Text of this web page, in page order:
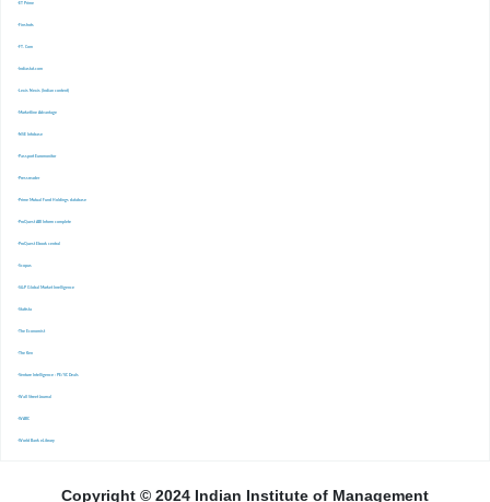
-ET Prime
-Finshots
-FT. Com
-Indiastat.com
-Lexis Nexis (Indian content)
-Marketline Advantage
-NSE Infobase
-Passport Euromonitor
-Pressreader
-Prime Mutual Fund Holdings database
-ProQuest ABI Inform complete
-ProQuest Ebook central
-Scopus
-S&P Global Market Inrelligence
-Statista
-The Economist
-The Ken
-Venture Intelligence : PE/VC Deals
-Wall Street Journal
-WARC
-World Bank eLibrary
Copyright © 2024 Indian Institute of Management